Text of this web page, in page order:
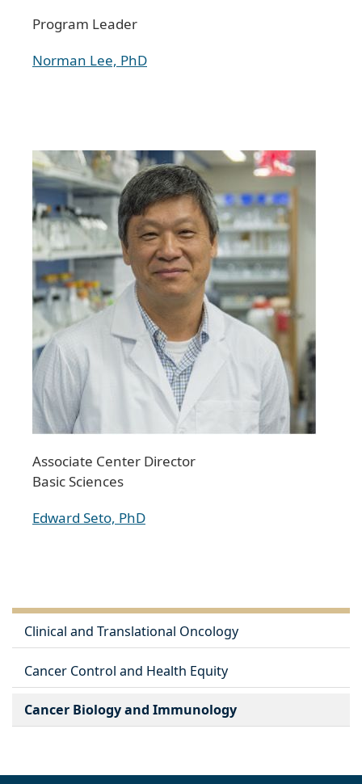
Program Leader
Norman Lee, PhD
Associate Center Director
Basic Sciences
Edward Seto, PhD
Clinical and Translational Oncology
Cancer Control and Health Equity
Cancer Biology and Immunology